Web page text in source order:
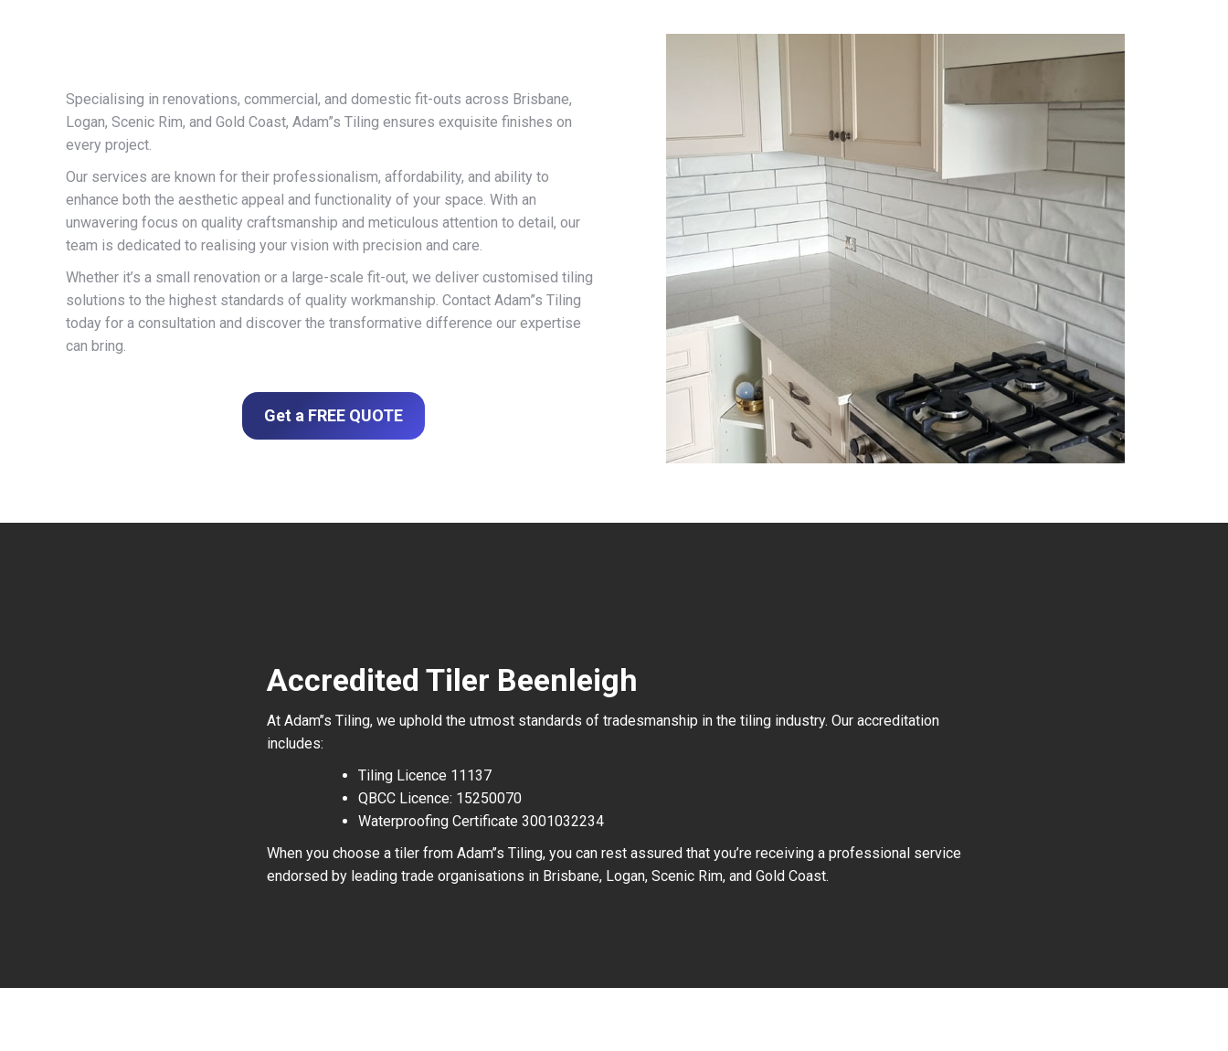
Specialising in renovations, commercial, and domestic fit-outs across Brisbane,
Logan, Scenic Rim, and Gold Coast, Adam”s Tiling ensures exquisite finishes on
every project.
Our services are known for their professionalism, affordability, and ability to
enhance both the aesthetic appeal and functionality of your space. With an
unwavering focus on quality craftsmanship and meticulous attention to detail, our
team is dedicated to realising your vision with precision and care.
Whether it’s a small renovation or a large-scale fit-out, we deliver customised tiling
solutions to the highest standards of quality workmanship. Contact Adam”s Tiling
today for a consultation and discover the transformative difference our expertise
can bring.
Get a FREE QUOTE
Accredited Tiler Beenleigh
At Adam’’s Tiling, we uphold the utmost standards of tradesmanship in the tiling industry. Our accreditation
includes:
Tiling Licence 11137
QBCC Licence: 15250070
Waterproofing Certificate 3001032234
When you choose a tiler from Adam’’s Tiling, you can rest assured that you’re receiving a professional service
endorsed by leading trade organisations in Brisbane, Logan, Scenic Rim, and Gold Coast.